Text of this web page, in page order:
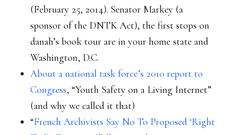
(February 25, 2014). Senator Markey (a
sponsor of the DNTK Act), the first stops on
danah’s book tour are in your home state and
Washington, D.C.
About a national task force’s 2010 report to
Congress, “Youth Safety on a Living Internet”
(and why we called it that)
“French Archivists Say No To Proposed ‘Right